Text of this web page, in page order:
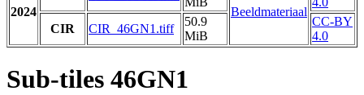
2024 Beeldmateriaal
CIR
CIR_46GN1.tiff
50.9
MiB
CC-BY
4.0
Sub-tiles 46GN1